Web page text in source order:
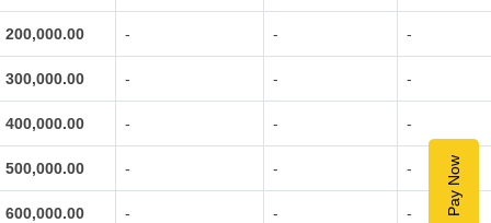
Pay Now
200,000.00 - - -
300,000.00 - - -
400,000.00 - - -
500,000.00 - - -
600,000.00 - - -